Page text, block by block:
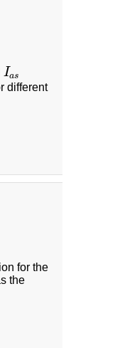
Ias
Ias
different
for the
the